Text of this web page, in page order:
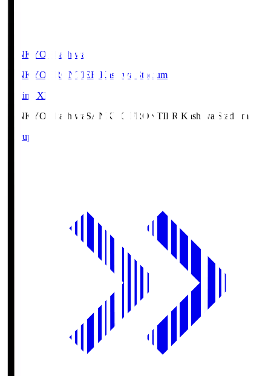
SANKYO Fkashiwa
SANKYO FRONTIER Kashiwa Stadium
Starting XI
SANKYO Fkashiwa SANKYO FRONTIER Kashiwa Stadium
Lineup